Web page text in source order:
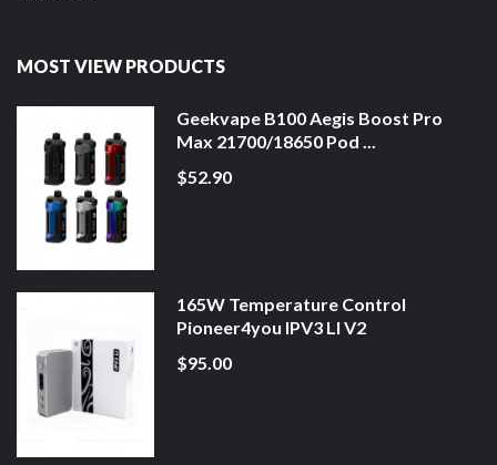
MOST VIEW PRODUCTS
Geekvape B100 Aegis Boost Pro
Max 21700/18650 Pod ...
$52.90
165W Temperature Control
Pioneer4you IPV3 LI V2
$95.00